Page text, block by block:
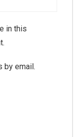
in this
by email.